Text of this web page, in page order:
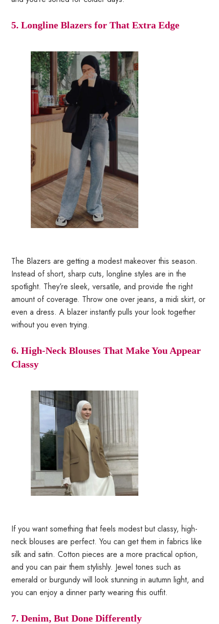
5. Longline Blazers for That Extra Edge
The Blazers are getting a modest makeover this season.
Instead of short, sharp cuts, longline styles are in the
spotlight. They’re sleek, versatile, and provide the right
amount of coverage. Throw one over jeans, a midi skirt, or
even a dress. A blazer instantly pulls your look together
without you even trying.
6. High-Neck Blouses That Make You Appear
Classy
If you want something that feels modest but classy, high-
neck blouses are perfect. You can get them in fabrics like
silk and satin. Cotton pieces are a more practical option,
and you can pair them stylishly. Jewel tones such as
emerald or burgundy will look stunning in autumn light, and
you can enjoy a dinner party wearing this outfit.
7. Denim, But Done Differently